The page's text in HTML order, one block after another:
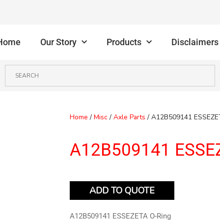
Our Story Products Disclaimers
Home / Misc / Axle Parts / A12B509141
A12B509141
ADD TO QUOTE
A12B509141 ESSEZETA O-Ring